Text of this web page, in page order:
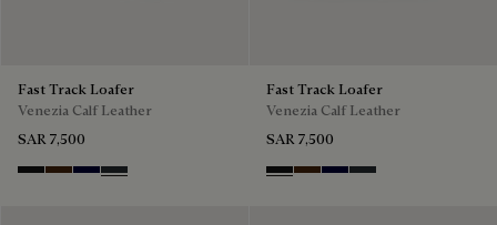
Fast Track Loafer
Venezia Calf Leather
SAR 7,500
Nero Grigio
Marrone Intenso
Nero BluNero Fume
Fast Track Loafer
Venezia Calf Leather
SAR 7,500
Nero Grigio
Marrone Intenso
Nero BluNero Fume